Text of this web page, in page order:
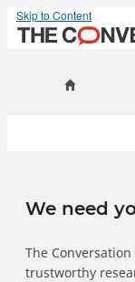
Skip to Content
We need
The
trustworthy